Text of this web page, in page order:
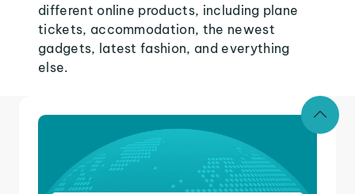
different online products, including plane
tickets, accommodation, the newest
gadgets, latest fashion, and everything
else.